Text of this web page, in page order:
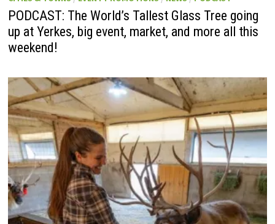
PODCAST: The World’s Tallest Glass Tree going
up at Yerkes, big event, market, and more all this
weekend!